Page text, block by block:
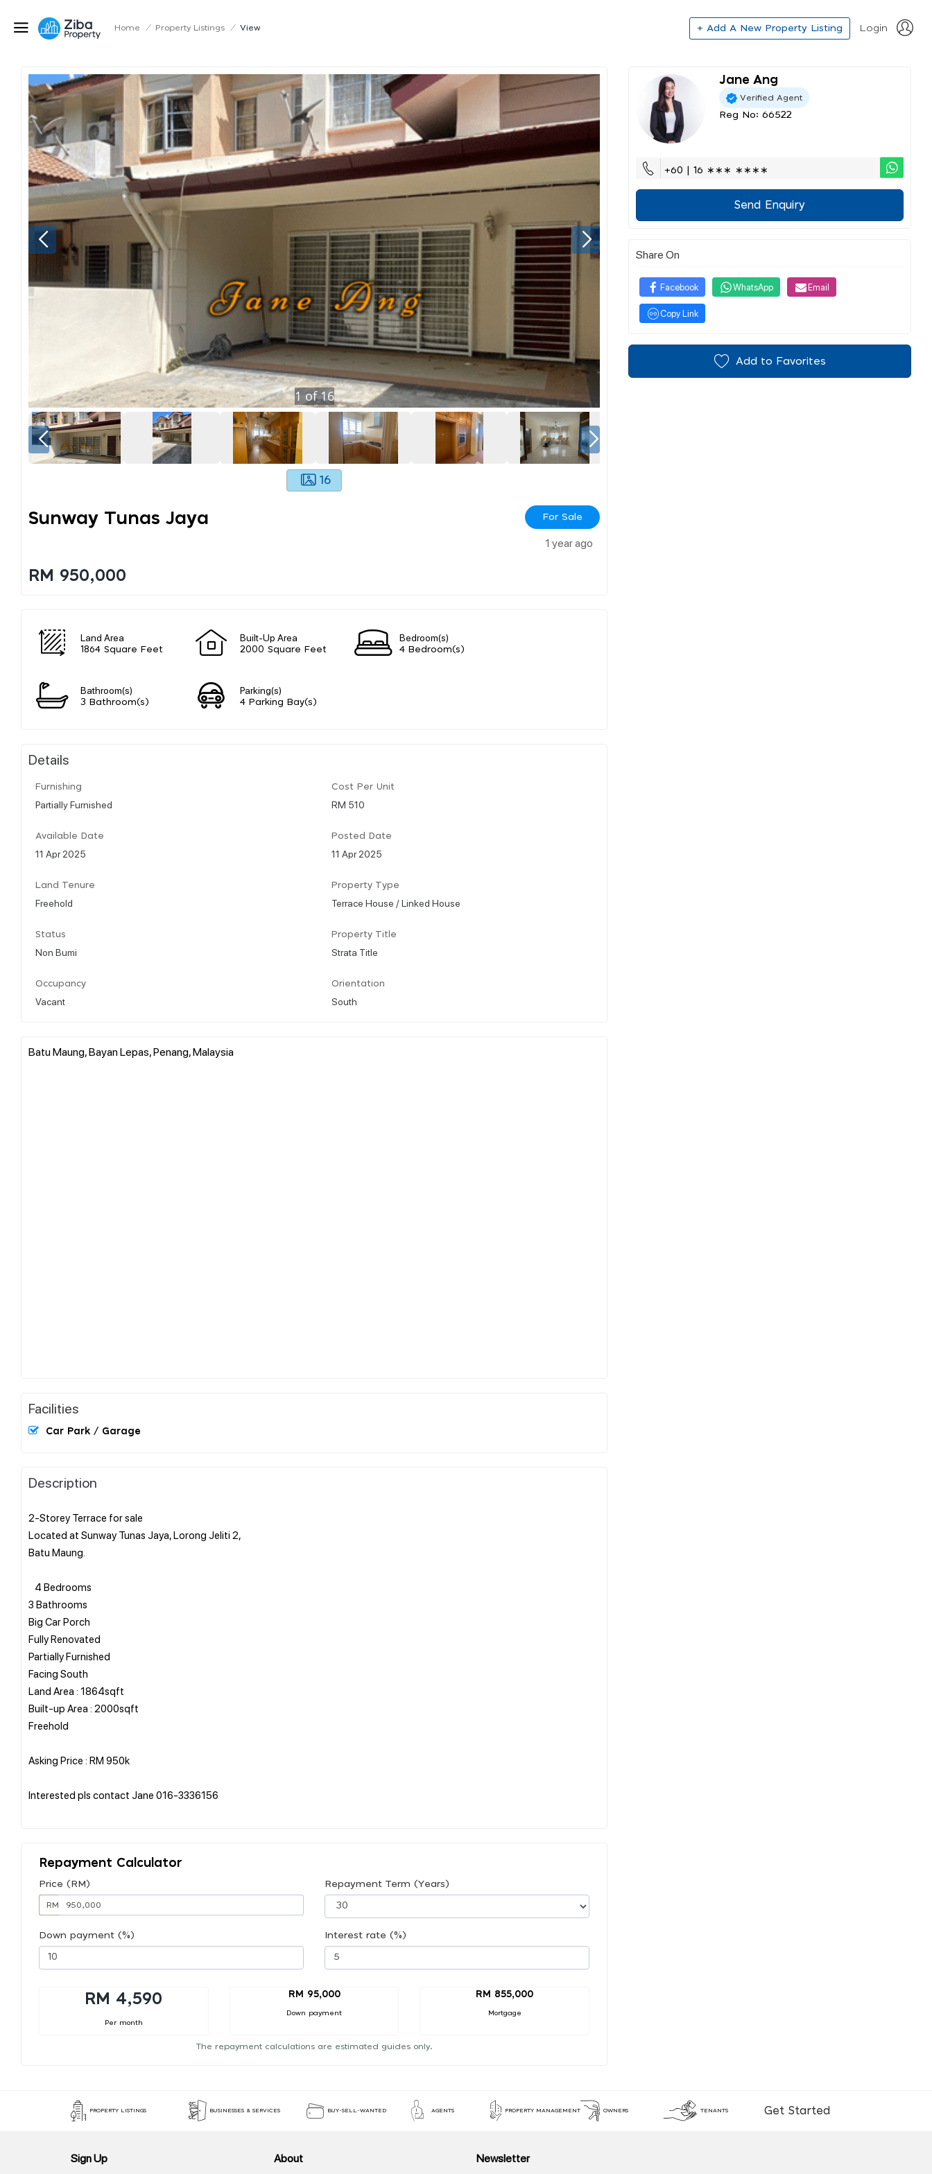
Home / Property Listings / View + Add A New Property Listing Login
1 of16
16
Sunway Tunas Jaya For Sale
1 year ago
RM 950,000
Land Area
1864 Square Feet
Built-Up Area
2000 Square Feet
Bedroom(s)
4 Bedroom(s)
Bathroom(s)
3 Bathroom(s)
Parking(s)
4 Parking Bay(s)
Details
Furnishing
Partially Furnished
Cost Per Unit
RM 510
Available Date
11 Apr 2025
Posted Date
11 Apr 2025
Land Tenure
Freehold
Property Type
Terrace House / Linked House
Status
Non Bumi
Property Title
Strata Title
Occupancy
Vacant
Orientation
South
Batu Maung, Bayan Lepas, Penang, Malaysia
Facilities
Car Park / Garage
Description
2-Storey Terrace for sale
Located at Sunway Tunas Jaya, Lorong Jeliti 2,
Batu Maung.
4 Bedrooms
3 Bathrooms
Big Car Porch
Fully Renovated
Partially Furnished
Facing South
Land Area : 1864sqft
Built-up Area : 2000sqft
Freehold
Asking Price : RM 950k
Interested pls contact Jane 016-3336156
Repayment Calculator
Price (RM)
RM
Repayment Term (Years)
Down payment (%) Interest rate (%)
RM 4,590
Per month
RM 95,000
Down payment
RM 855,000
Mortgage
The repayment calculations are estimated guides only.
Jane Ang
Verified Agent
Reg No: 66522
+60 | 16 ∗∗∗ ∗∗∗∗
Send Enquiry
Share On
Facebook WhatsApp Email
Copy Link
Add to Favorites
PROPERTY LISTINGS BUSINESSES & SERVICES BUY-SELL-WANTED AGENTS PROPERTY MANAGEMENT OWNERS TENANTS Get Started
Sign Up About Newsletter